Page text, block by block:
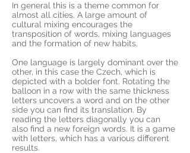
In general this is a theme common for
almost all cities. A large amount of
cultural mixing encourages the
transposition of words, mixing languages
and the formation of new habits.
One language is largely dominant over the
other, in this case the Czech, which is
depicted with a bolder font. Rotating the
balloon in a row with the same thickness
letters uncovers a word and on the other
side you can find its translation. By
reading the letters diagonally you can
also find a new foreign words. It is a game
with letters, which has a various different
results.